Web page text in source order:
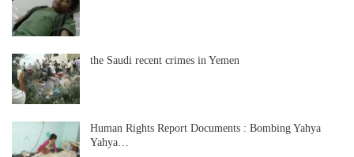
the Saudi recent crimes in Yemen
Human Rights Report Documents : Bombing Yahya
Yahya…